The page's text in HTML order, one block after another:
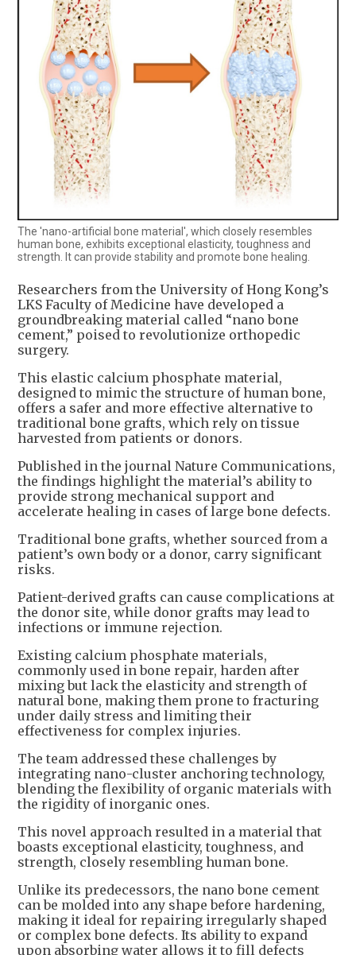
The 'nano-artificial bone material', which closely resembles
human bone, exhibits exceptional elasticity, toughness and
strength. It can provide stability and promote bone healing.
Researchers from the University of Hong Kong’s
LKS Faculty of Medicine have developed a
groundbreaking material called “nano bone
cement,” poised to revolutionize orthopedic
surgery.
This elastic calcium phosphate material,
designed to mimic the structure of human bone,
offers a safer and more effective alternative to
traditional bone grafts, which rely on tissue
harvested from patients or donors.
Published in the journal Nature Communications,
the findings highlight the material’s ability to
provide strong mechanical support and
accelerate healing in cases of large bone defects.
Traditional bone grafts, whether sourced from a
patient’s own body or a donor, carry significant
risks.
Patient-derived grafts can cause complications at
the donor site, while donor grafts may lead to
infections or immune rejection.
Existing calcium phosphate materials,
commonly used in bone repair, harden after
mixing but lack the elasticity and strength of
natural bone, making them prone to fracturing
under daily stress and limiting their
effectiveness for complex injuries.
The team addressed these challenges by
integrating nano-cluster anchoring technology,
blending the flexibility of organic materials with
the rigidity of inorganic ones.
This novel approach resulted in a material that
boasts exceptional elasticity, toughness, and
strength, closely resembling human bone.
Unlike its predecessors, the nano bone cement
can be molded into any shape before hardening,
making it ideal for repairing irregularly shaped
or complex bone defects. Its ability to expand
upon absorbing water allows it to fill defects